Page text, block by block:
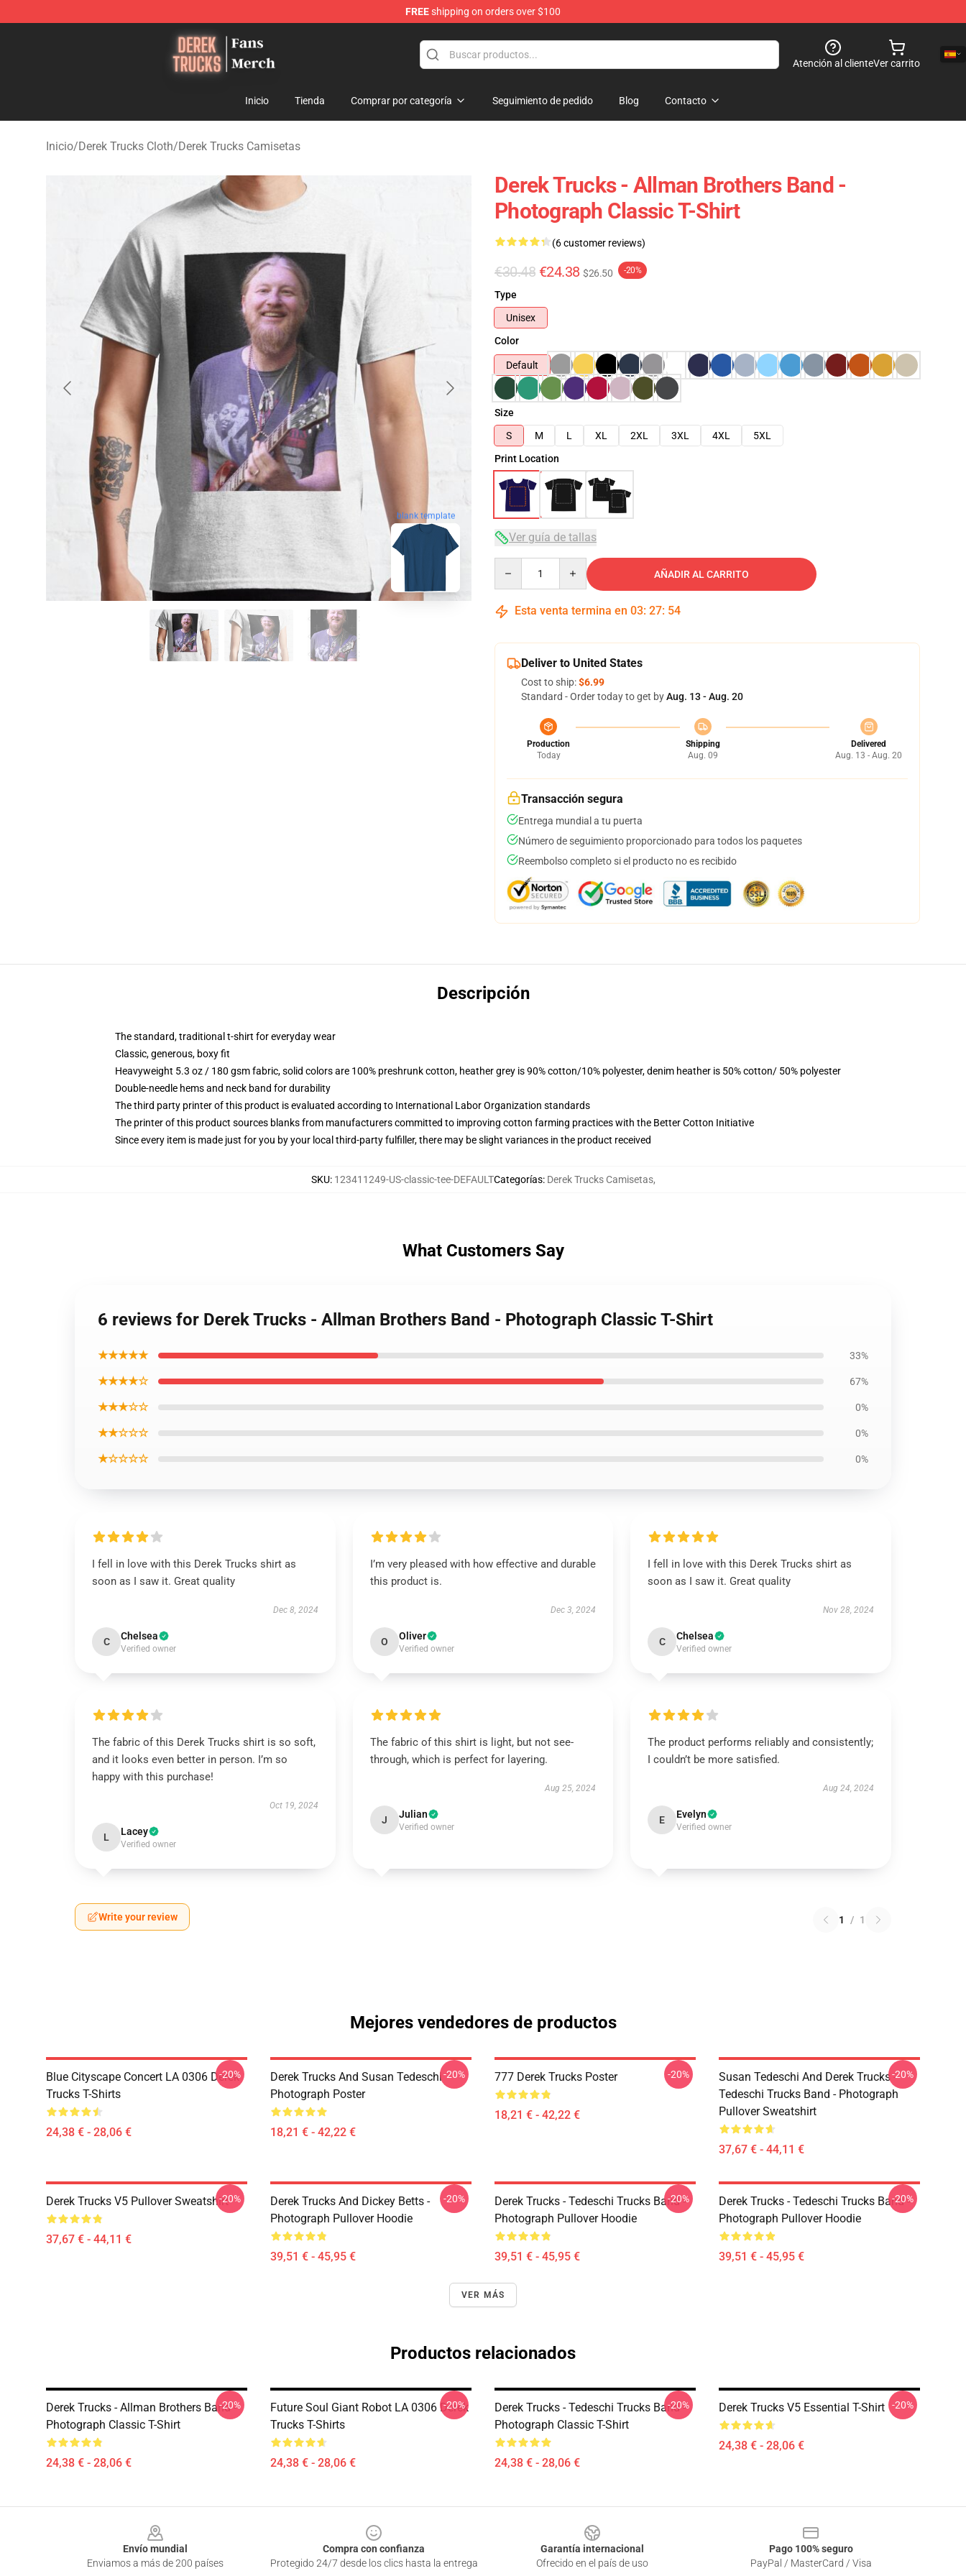
FREEshipping on orders over $100
Derek Trucks Store - Official Derek Trucks Merchandise Shop
Atención al clienteVer carrito
Inicio Tienda Comprar por categoría Seguimiento de pedido Blog Contacto
Inicio/Derek Trucks Cloth/Derek Trucks Camisetas
blank template
Derek Trucks - Allman Brothers Band -
Photograph Classic T-Shirt
(6 customer reviews)
€30.48 €24.38 $26.50 -20%
Type
Unisex
Color
Default
Size
S
M L XL 2XL 3XL 4XL
5XL
Print Location
Ver guía de tallas
AÑADIR AL CARRITO
Esta venta termina en 03: 27: 53
Deliver to United States
Cost to ship:$6.99
Standard - Order today to get byAug. 13 - Aug. 20
Production
Today
Shipping
Aug. 09
Delivered
Aug. 13 - Aug. 20
Transacción segura
Entrega mundial a tu puerta
Número de seguimiento proporcionado para todos los paquetes
Reembolso completo si el producto no es recibido
Descripción
The standard, traditional t-shirt for everyday wear
Classic, generous, boxy fit
Heavyweight 5.3 oz / 180 gsm fabric, solid colors are 100% preshrunk cotton, heather grey is 90% cotton/10% polyester, denim heather is 50% cotton/ 50% polyester
Double-needle hems and neck band for durability
The third party printer of this product is evaluated according to International Labor Organization standards
The printer of this product sources blanks from manufacturers committed to improving cotton farming practices with the Better Cotton Initiative
Since every item is made just for you by your local third-party fulfiller, there may be slight variances in the product received
SKU: 123411249-US-classic-tee-DEFAULTCategorías: Derek Trucks Camisetas,
What Customers Say
6 reviews for Derek Trucks - Allman Brothers Band - Photograph Classic T-Shirt
★★★★★ 33%
★★★★☆ 67%
★★★☆☆ 0%
★★☆☆☆ 0%
★☆☆☆☆ 0%
I fell in love with this Derek Trucks shirt as
soon as I saw it. Great quality
Dec 8, 2024
C Chelsea
Verified owner
I’m very pleased with how effective and durable
this product is.
Dec 3, 2024
O Oliver
Verified owner
I fell in love with this Derek Trucks shirt as
soon as I saw it. Great quality
Nov 28, 2024
C Chelsea
Verified owner
The fabric of this Derek Trucks shirt is so soft,
and it looks even better in person. I’m so
happy with this purchase!
Oct 19, 2024
L Lacey
Verified owner
The fabric of this shirt is light, but not see-
through, which is perfect for layering.
Aug 25, 2024
J Julian
Verified owner
The product performs reliably and consistently;
I couldn’t be more satisfied.
Aug 24, 2024
E Evelyn
Verified owner
Write your review 1 / 1
Mejores vendedores de productos
Blue Cityscape Concert LA 0306 Derek
Trucks T-Shirts
24,38 € - 28,06 €
-20%
Derek Trucks And Susan Tedeschi
Photograph Poster
18,21 € - 42,22 €
-20% 777 Derek Trucks Poster
18,21 € - 42,22 €
-20%
Susan Tedeschi And Derek Trucks -
Tedeschi Trucks Band - Photograph
Pullover Sweatshirt
37,67 € - 44,11 €
-20%
Derek Trucks V5 Pullover Sweatshirt
37,67 € - 44,11 €
-20%
Derek Trucks And Dickey Betts -
Photograph Pullover Hoodie
39,51 € - 45,95 €
-20%
Derek Trucks - Tedeschi Trucks Band -
Photograph Pullover Hoodie
39,51 € - 45,95 €
-20%
Derek Trucks - Tedeschi Trucks Band -
Photograph Pullover Hoodie
39,51 € - 45,95 €
-20%
VER MÁS
Productos relacionados
Derek Trucks - Allman Brothers Band -
Photograph Classic T-Shirt
24,38 € - 28,06 €
-20%
Future Soul Giant Robot LA 0306 Derek
Trucks T-Shirts
24,38 € - 28,06 €
-20%
Derek Trucks - Tedeschi Trucks Band -
Photograph Classic T-Shirt
24,38 € - 28,06 €
-20% Derek Trucks V5 Essential T-Shirt
24,38 € - 28,06 €
-20%
Envío mundial
Enviamos a más de 200 países
Compra con confianza
Protegido 24/7 desde los clics hasta la entrega
Garantía internacional
Ofrecido en el país de uso
Pago 100% seguro
PayPal / MasterCard / Visa